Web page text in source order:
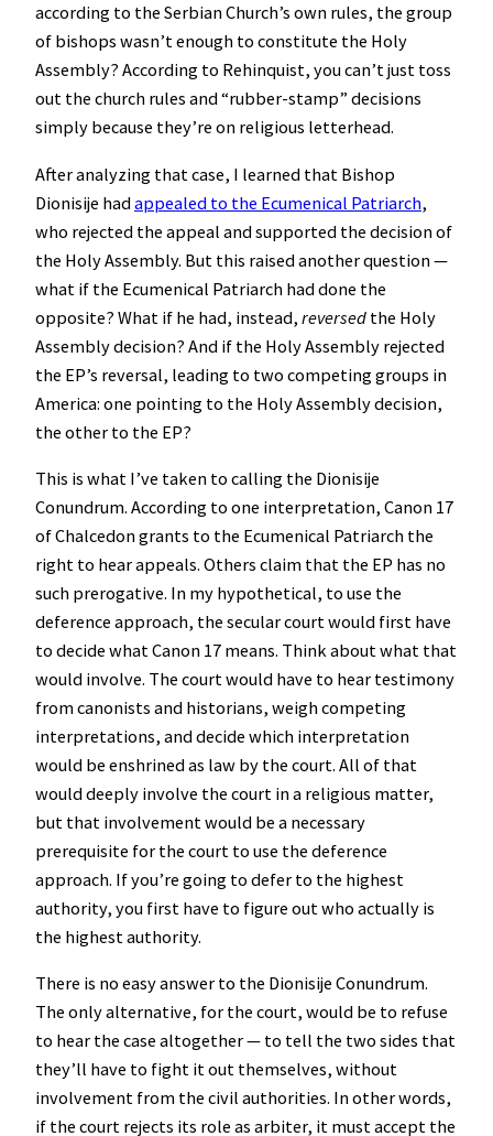
according to the Serbian Church’s own rules, the group
of bishops wasn’t enough to constitute the Holy
Assembly? According to Rehinquist, you can’t just toss
out the church rules and “rubber-stamp” decisions
simply because they’re on religious letterhead.
After analyzing that case, I learned that Bishop
Dionisije hadappealed to the Ecumenical Patriarch,
who rejected the appeal and supported the decision of
the Holy Assembly. But this raised another question —
what if the Ecumenical Patriarch had done the
opposite? What if he had, instead, reversed the Holy
Assembly decision? And if the Holy Assembly rejected
the EP’s reversal, leading to two competing groups in
America: one pointing to the Holy Assembly decision,
the other to the EP?
This is what I’ve taken to calling the Dionisije
Conundrum. According to one interpretation, Canon 17
of Chalcedon grants to the Ecumenical Patriarch the
right to hear appeals. Others claim that the EP has no
such prerogative. In my hypothetical, to use the
deference approach, the secular court would first have
to decide what Canon 17 means. Think about what that
would involve. The court would have to hear testimony
from canonists and historians, weigh competing
interpretations, and decide which interpretation
would be enshrined as law by the court. All of that
would deeply involve the court in a religious matter,
but that involvement would be a necessary
prerequisite for the court to use the deference
approach. If you’re going to defer to the highest
authority, you first have to figure out who actually is
the highest authority.
There is no easy answer to the Dionisije Conundrum.
The only alternative, for the court, would be to refuse
to hear the case altogether — to tell the two sides that
they’ll have to fight it out themselves, without
involvement from the civil authorities. In other words,
if the court rejects its role as arbiter, it must accept the